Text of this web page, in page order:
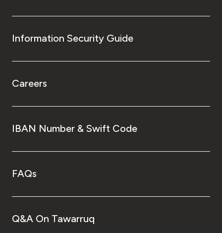
Information Security Guide
Careers
IBAN Number & Swift Code
FAQs
Q&A On Tawarruq